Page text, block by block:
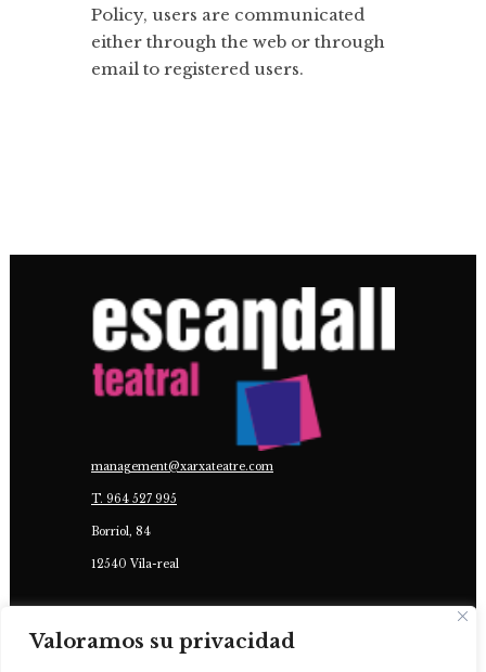
Valoramos su privacidad
Policy, users are communicated
either through the web or through
email to registered users.
management@xarxateatre.com
T. ‭964 527 995
Borriol, 84
12540 Vila-real
IN COLLABORATION WITH: